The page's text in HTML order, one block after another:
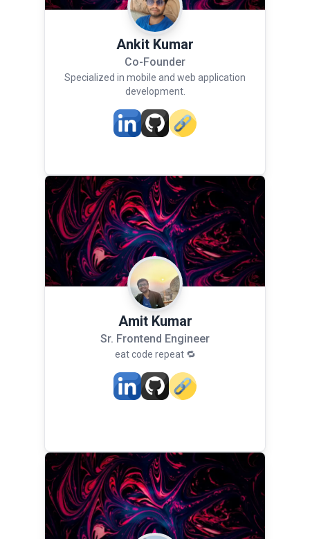
Ankit Kumar
Co-Founder
Specialized in mobile and web application
development.
Amit Kumar
Sr. Frontend Engineer
eat code repeat 🔁